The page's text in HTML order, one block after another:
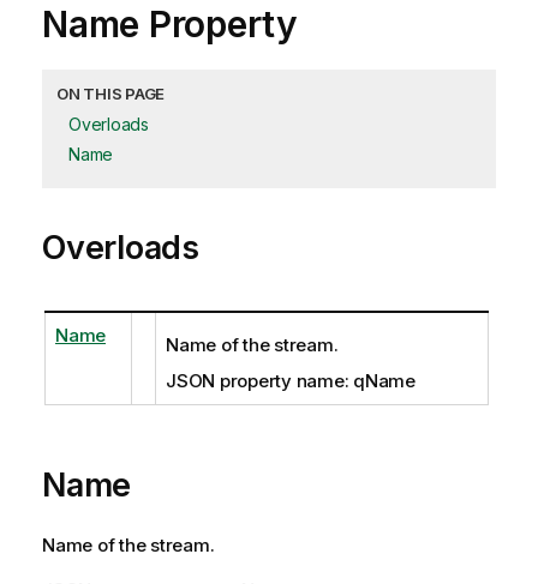
Name Property
ON THIS PAGE
Overloads
Name
Overloads
Name
Name of the stream.
JSON property name: qName
Name
Name of the stream.